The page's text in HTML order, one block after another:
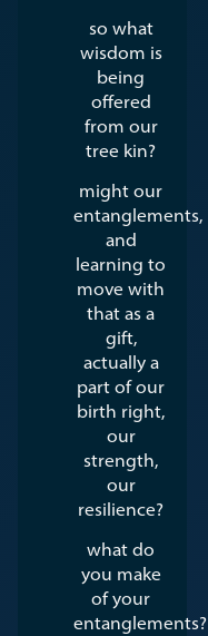
so what
wisdom is
being
offered
from our
tree kin?
might our
entanglements,
and
learning to
move with
that as a
gift,
actually a
part of our
birth right,
our
strength,
our
resilience?
what do
you make
of your
entanglements?